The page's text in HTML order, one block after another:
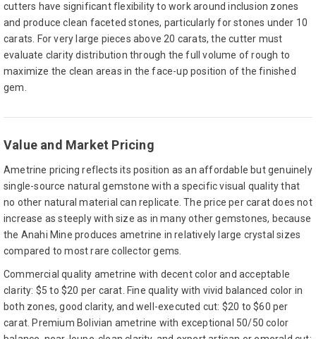
cutters have significant flexibility to work around inclusion zones
and produce clean faceted stones, particularly for stones under 10
carats. For very large pieces above 20 carats, the cutter must
evaluate clarity distribution through the full volume of rough to
maximize the clean areas in the face-up position of the finished
gem.
Value and Market Pricing
Ametrine pricing reflects its position as an affordable but genuinely
single-source natural gemstone with a specific visual quality that
no other natural material can replicate. The price per carat does not
increase as steeply with size as in many other gemstones, because
the Anahi Mine produces ametrine in relatively large crystal sizes
compared to most rare collector gems.
Commercial quality ametrine with decent color and acceptable
clarity: $5 to $20 per carat. Fine quality with vivid balanced color in
both zones, good clarity, and well-executed cut: $20 to $60 per
carat. Premium Bolivian ametrine with exceptional 50/50 color